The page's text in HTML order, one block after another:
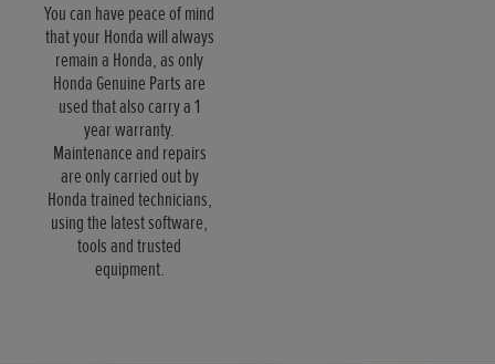
You can have peace of mind
that your Honda will always
remain a Honda, as only
Honda Genuine Parts are
used that also carry a 1
year warranty.
Maintenance and repairs
are only carried out by
Honda trained technicians,
using the latest software,
tools and trusted
equipment.